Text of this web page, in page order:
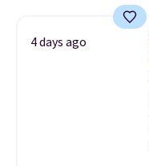
4 days ago